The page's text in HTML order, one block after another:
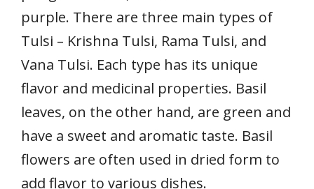
purple. There are three main types of
Tulsi – Krishna Tulsi, Rama Tulsi, and
Vana Tulsi. Each type has its unique
flavor and medicinal properties. Basil
leaves, on the other hand, are green and
have a sweet and aromatic taste. Basil
flowers are often used in dried form to
add flavor to various dishes.